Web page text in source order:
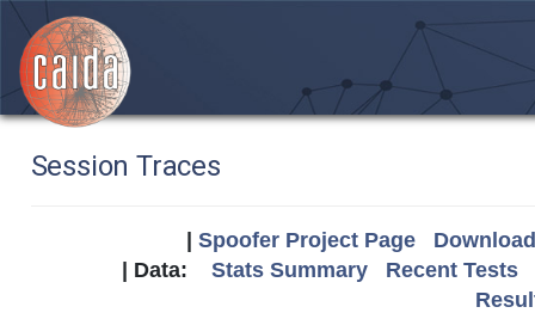
Session Traces
Spoofer Project Page
| Data: Stats Summary
Recent Tests